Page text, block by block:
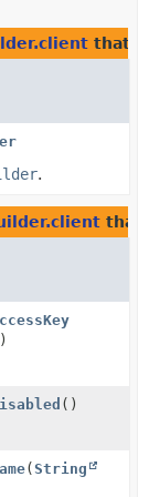
that
.
that
()
( String